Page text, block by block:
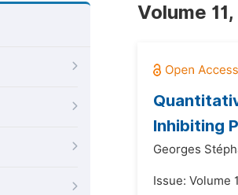
Volume
Inhibiting
Georges
Issue: Volume